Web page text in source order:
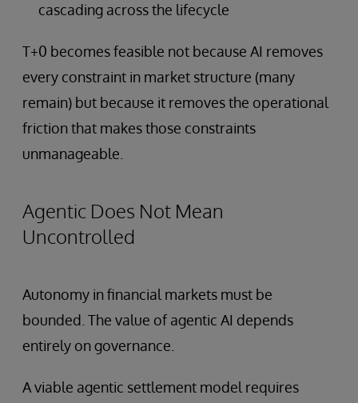
cascading across the lifecycle
T+0 becomes feasible not because AI removes
every constraint in market structure (many
remain) but because it removes the operational
friction that makes those constraints
unmanageable.
Agentic Does Not Mean
Uncontrolled
Autonomy in financial markets must be
bounded. The value of agentic AI depends
entirely on governance.
A viable agentic settlement model requires